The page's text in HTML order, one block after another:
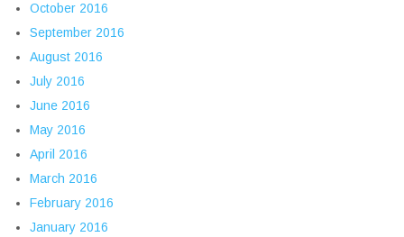
October 2016
September 2016
August 2016
July 2016
June 2016
May 2016
April 2016
March 2016
February 2016
January 2016